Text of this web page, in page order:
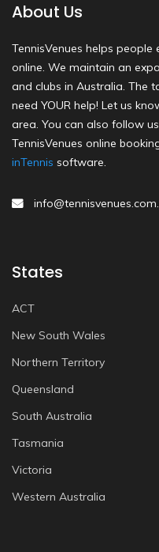
About Us
TennisVenues helps
online. We maintain an
and clubs in Australia. The
need YOUR help! Let us
area. You can also follow
TennisVenues online
inTennis software.
States
ACT
New South Wales
Northern Territory
Queensland
South Australia
Tasmania
Victoria
Western Australia